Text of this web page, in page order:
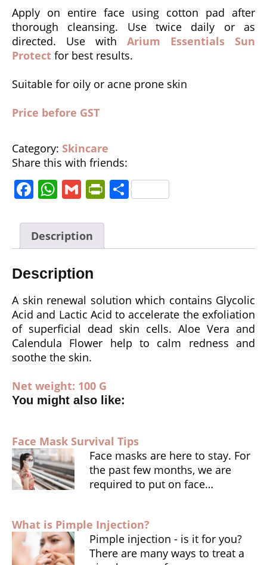
Apply on entire face using cotton pad after
thorough cleansing. Use twice daily or as
directed. Use with Arium Essentials Sun
Protect for best results.
Suitable for oily or acne prone skin
Price before GST
Category: Skincare
Share this with friends:
F
a
c
e
b
o
o
k
W
h
a
ts
A
p
p
G
m
ai
l
P
ri
tF
n
dl
y
S
h
r
Description
Description
A skin renewal solution which contains Glycolic
Acid and Lactic Acid to accelerate the exfoliation
of superficial dead skin cells. Aloe Vera and
Calendula Flower help to calm redness and
soothe the skin.
Net weight: 100 G
You might also like:
Face Mask Survival Tips
Face masks are here to stay. For
the past few months, we are
required to put on face…
What is Pimple Injection?
Pimple injection - is it for you?
There are many ways to treat a